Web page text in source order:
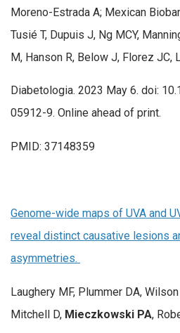
Moreno-Estrada A; Mexican
Tusié T, Dupuis J, Ng MCY,
M, Hanson R, Below J, Florez JC,
Diabetologia. 2023 May 6. doi:
05912-9. Online ahead of print.
PMID: 37148359
Genome-wide maps of UVA and
reveal distinct causative lesions
asymmetries.
Laughery MF, Plummer DA,
Mitchell D, Mieczkowski PA,